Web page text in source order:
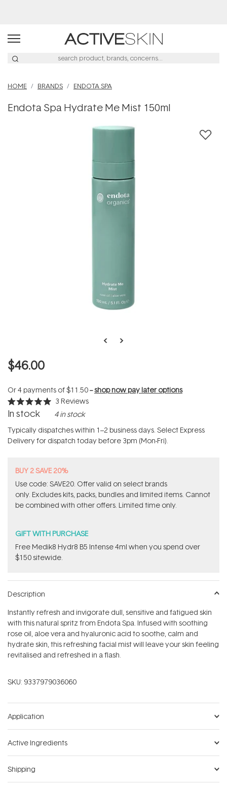
HOME BRANDS ENDOTA SPA
Endota Spa Hydrate Me Mist 150ml
$46.00
Or 4 payments of$11.50--shop now pay later options
Rated
5.0
of
5
stars
3 Reviews
In stock 4 in stock
Typically dispatches within 1–2 business days. Select Express
Delivery for dispatch today before 3pm (Mon-Fri).
BUY 2 SAVE 20%
Use code: SAVE20. Offer valid on select brands
only. Excludes kits, packs, bundles and limited items. Cannot
be combined with other offers. Limited time only.
GIFT WITH PURCHASE
Free Medik8 Hydr8 B5 Intense 4ml when you spend over
$150 sitewide.
Description
Instantly refresh and invigorate dull, sensitive and fatigued skin
with this natural spritz from Endota Spa. Infused with soothing
rose oil, aloe vera and hyaluronic acid to soothe, calm and
hydrate skin, this refreshing facial mist will leave your skin feeling
revitalised and refreshed in a flash.
SKU: 9337979036060
Application
Active Ingredients
Shipping